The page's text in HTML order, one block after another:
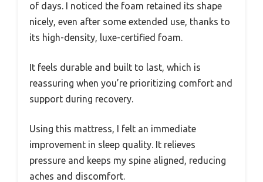
of days. I noticed the foam retained its shape
nicely, even after some extended use, thanks to
its high-density, luxe-certified foam.
It feels durable and built to last, which is
reassuring when you’re prioritizing comfort and
support during recovery.
Using this mattress, I felt an immediate
improvement in sleep quality. It relieves
pressure and keeps my spine aligned, reducing
aches and discomfort.